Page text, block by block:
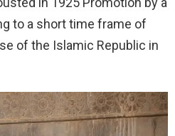
to a short time frame of
of the Islamic Republic in